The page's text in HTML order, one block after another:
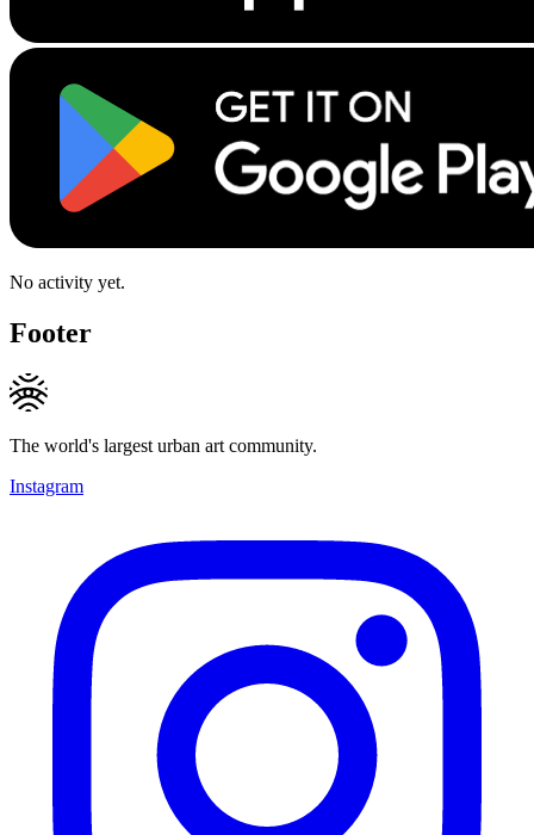
No activity yet.
Footer
The world's largest urban art community.
Instagram